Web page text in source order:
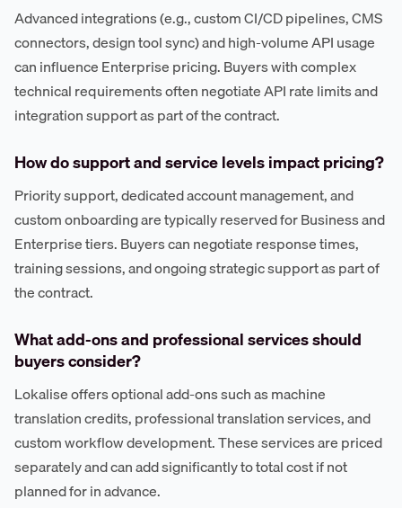
Advanced integrations (e.g., custom CI/CD pipelines, CMS
connectors, design tool sync) and high-volume API usage
can influence Enterprise pricing. Buyers with complex
technical requirements often negotiate API rate limits and
integration support as part of the contract.
How do support and service levels impact pricing?
Priority support, dedicated account management, and
custom onboarding are typically reserved for Business and
Enterprise tiers. Buyers can negotiate response times,
training sessions, and ongoing strategic support as part of
the contract.
What add-ons and professional services should
buyers consider?
Lokalise offers optional add-ons such as machine
translation credits, professional translation services, and
custom workflow development. These services are priced
separately and can add significantly to total cost if not
planned for in advance.